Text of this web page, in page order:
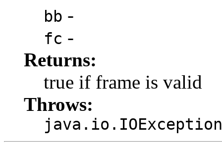
bb -
fc -
Returns:
true if frame is valid
Throws:
java.io.IOException